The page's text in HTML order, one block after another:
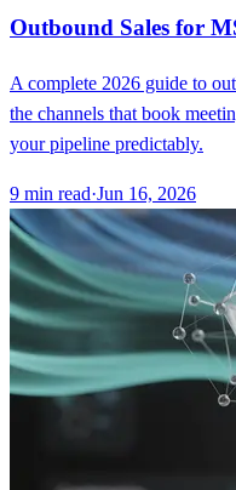
Outbound Sales for
A complete 2026 guide to
the channels that book
your pipeline predictably.
9 min read·Jun 16, 2026